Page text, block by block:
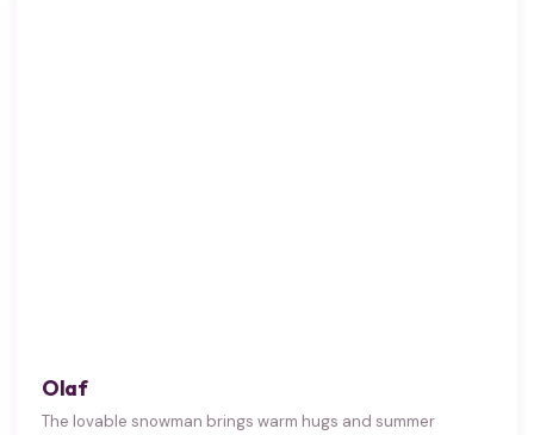
Olaf
The lovable snowman brings warm hugs and summer